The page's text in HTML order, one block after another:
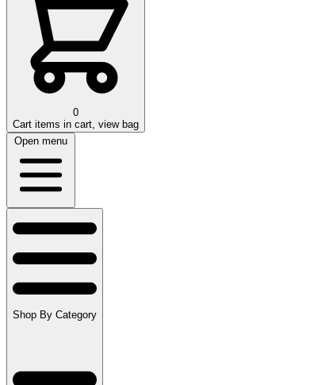
0
Cart items in cart, view bag
Open menu
Shop By Category